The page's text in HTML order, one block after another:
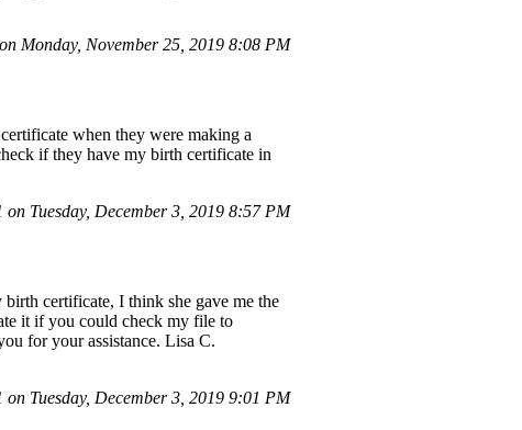
Monday, November 25, 2019 8:08 PM
when they were making a
if they have my birth certificate in
Tuesday, December 3, 2019 8:57 PM
certificate, I think she gave me the
it if you could check my file to
for your assistance. Lisa C.
Tuesday, December 3, 2019 9:01 PM